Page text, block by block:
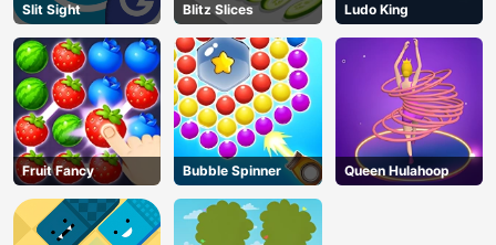
Slit Sight Blitz Slices Ludo King
Fruit Fancy Bubble Spinner Queen Hulahoop